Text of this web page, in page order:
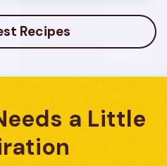
Recipes
a Little